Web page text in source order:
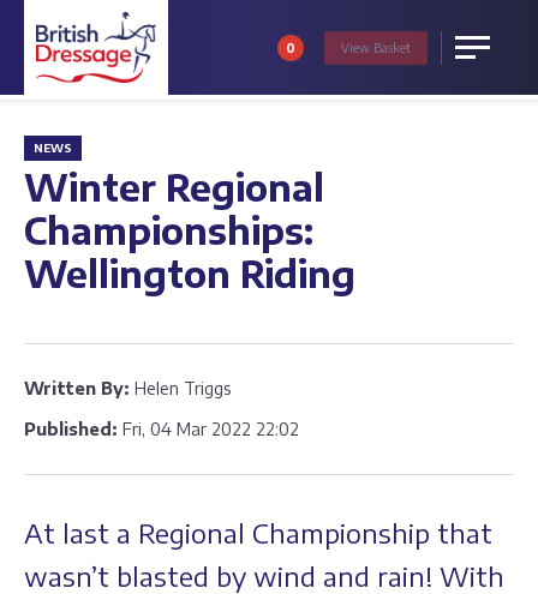
Menu
0 View Basket
NEWS
Winter Regional
Championships:
Wellington Riding
Written By: Helen Triggs
Published: Fri, 04 Mar 2022 22:02
At last a Regional Championship that
wasn’t blasted by wind and rain! With